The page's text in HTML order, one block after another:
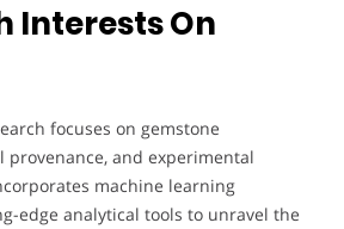
Interests On
focuses on gemstone
provenance, and experimental
machine learning
edge analytical tools to unravel the